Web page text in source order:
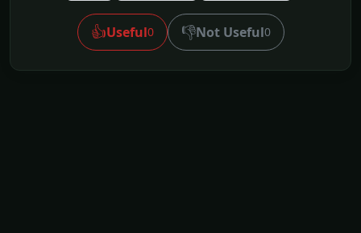
👍Useful0 👎Not Useful0